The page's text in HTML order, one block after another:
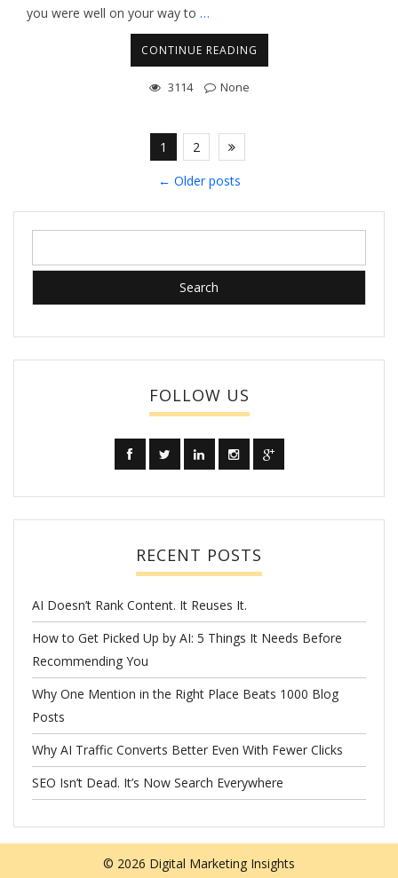
you were well on your way to …
CONTINUE READING
3114 None
1
2
← Older posts
for:
FOLLOW US
RECENT POSTS
AI Doesn’t Rank Content. It Reuses It.
How to Get Picked Up by AI: 5 Things It Needs Before
Recommending You
Why One Mention in the Right Place Beats 1000 Blog
Posts
Why AI Traffic Converts Better Even With Fewer Clicks
SEO Isn’t Dead. It’s Now Search Everywhere
© 2026 Digital Marketing Insights